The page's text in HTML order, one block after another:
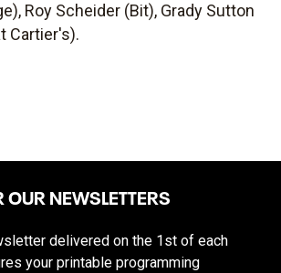
Roy Scheider (Bit), Grady Sutton
Cartier's).
OUR NEWSLETTERS
delivered on the 1st of each
your printable programming